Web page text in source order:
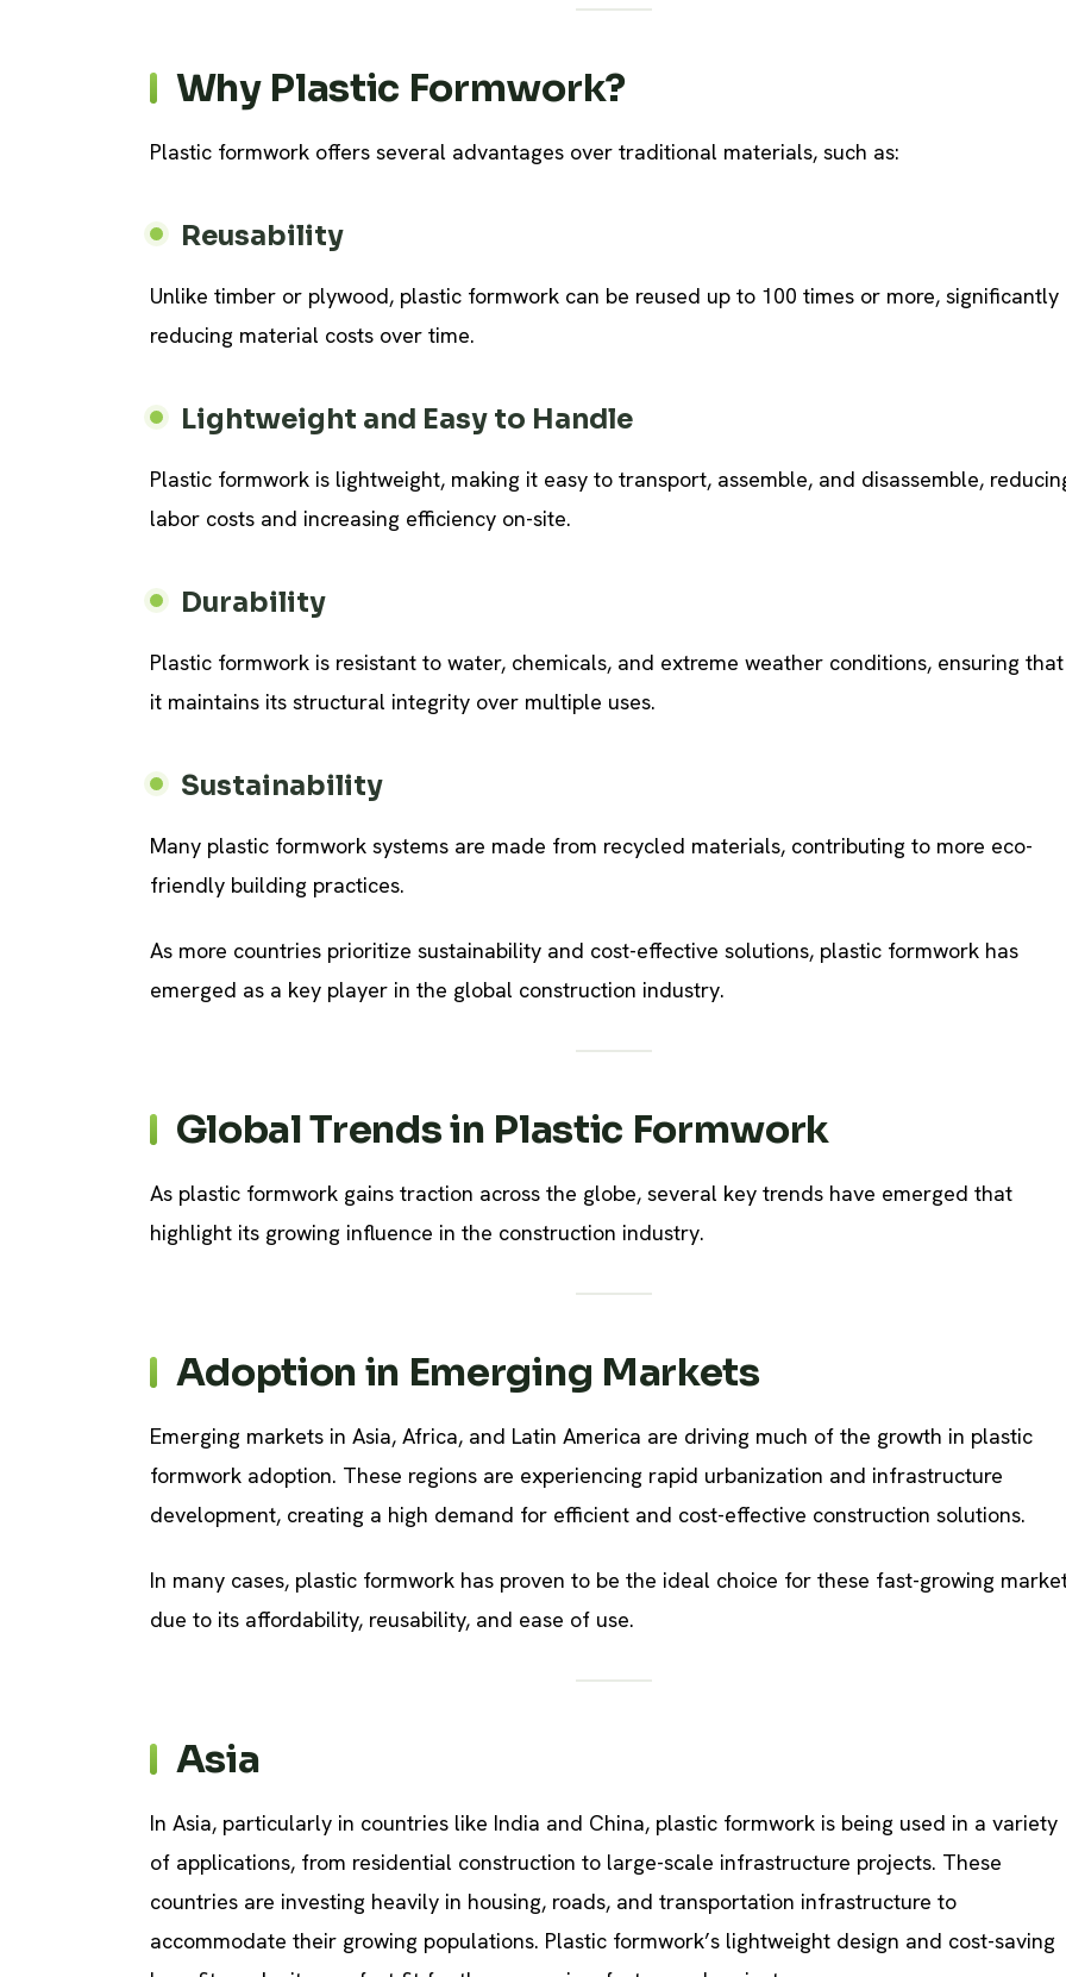
Why Plastic Formwork?
Plastic formwork offers several advantages over traditional materials, such as:
Reusability
Unlike timber or plywood, plastic formwork can be reused up to 100 times or more, significantly
reducing material costs over time.
Lightweight and Easy to Handle
Plastic formwork is lightweight, making it easy to transport, assemble, and disassemble,
labor costs and increasing efficiency on-site.
Durability
Plastic formwork is resistant to water, chemicals, and extreme weather conditions, ensuring that
it maintains its structural integrity over multiple uses.
Sustainability
Many plastic formwork systems are made from recycled materials, contributing to more eco-
friendly building practices.
As more countries prioritize sustainability and cost-effective solutions, plastic formwork has
emerged as a key player in the global construction industry.
Global Trends in Plastic Formwork
As plastic formwork gains traction across the globe, several key trends have emerged that
highlight its growing influence in the construction industry.
Adoption in Emerging Markets
Emerging markets in Asia, Africa, and Latin America are driving much of the growth in plastic
formwork adoption. These regions are experiencing rapid urbanization and infrastructure
development, creating a high demand for efficient and cost-effective construction solutions.
In many cases, plastic formwork has proven to be the ideal choice for these fast-growing
due to its affordability, reusability, and ease of use.
Asia
In Asia, particularly in countries like India and China, plastic formwork is being used in a variety
of applications, from residential construction to large-scale infrastructure projects. These
countries are investing heavily in housing, roads, and transportation infrastructure to
accommodate their growing populations. Plastic formwork’s lightweight design and cost-saving